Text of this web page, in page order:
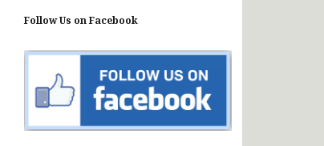
Follow Us on Facebook